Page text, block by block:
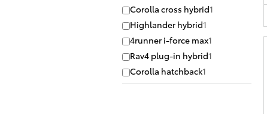
Corolla cross hybrid1
Highlander hybrid1
4runner i-force max1
Rav4 plug-in hybrid1
Corolla hatchback1